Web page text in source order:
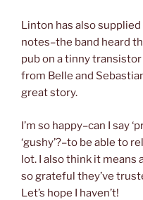
Linton has also
notes–the band heard
pub on a tinny
from Belle and
great story.
I’m so happy–can I say
‘gushy’?–to be able to
lot. I also think it means
so grateful they’ve
Let’s hope I haven’t!